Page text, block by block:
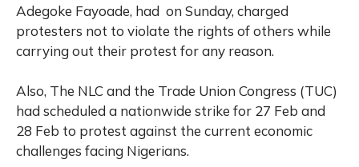
Adegoke Fayoade, had on Sunday, charged
protesters not to violate the rights of others while
carrying out their protest for any reason.
Also, The NLC and the Trade Union Congress (TUC)
had scheduled a nationwide strike for 27 Feb and
28 Feb to protest against the current economic
challenges facing Nigerians.